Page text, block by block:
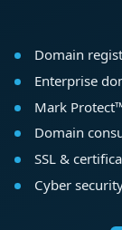
Domain
Enterprise
Mark
Domain
SSL &
Cyber